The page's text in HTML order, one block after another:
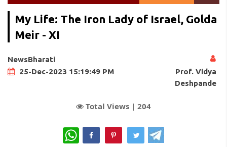
My Life: The Iron Lady of Israel, Golda
Meir - XI
NewsBharati
25-Dec-2023 15:19:49 PM
Prof. Vidya
Deshpande
Total Views | 204
WhatsApp